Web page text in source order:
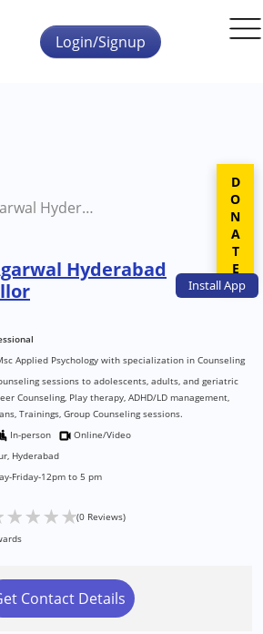
InstallApp
Login/Signup
Pooja Agarwal Hyderabad Counsellor
Hyderabad
Applied Psychology with specialization in Counseling
sessions to adolescents, adults, and geriatric
Counseling, Play therapy, ADHD/LD management,
Trainings, Group Counseling sessions.
In-person
Online/Video
Hyderabad
Friday-12pm to 5 pm
★★★★(0 Reviews)
Contact Details
DONATE